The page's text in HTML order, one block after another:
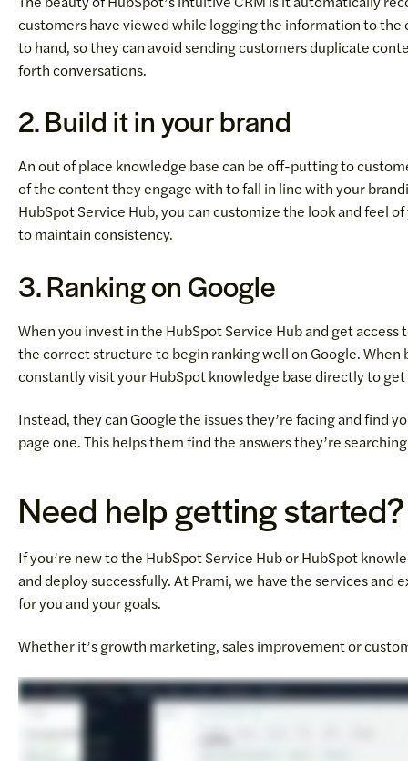
customers have viewed while logging the information to the
to hand, so they can avoid sending customers duplicate
forth conversations.
2. Build it in your brand
An out of place knowledge base can be off-putting to
of the content they engage with to fall in line with your
HubSpot Service Hub, you can customize the look and feel
to maintain consistency.
3. Ranking on Google
When you invest in the HubSpot Service Hub and get
the correct structure to begin ranking well on Google.
constantly visit your HubSpot knowledge base directly to
Instead, they can Google the issues they’re facing and find
page one. This helps them find the answers they’re
Need help getting started?
If you’re new to the HubSpot Service Hub or HubSpot
and deploy successfully. At Prami, we have the services
for you and your goals.
Whether it’s growth marketing, sales improvement or